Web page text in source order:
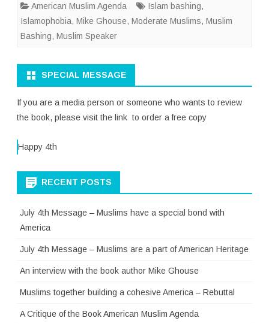
American Muslim Agenda Islam bashing,
Islamophobia, Mike Ghouse, Moderate Muslims, Muslim
Bashing, Muslim Speaker
SPECIAL MESSAGE
If you are a media person or someone who wants to review
the book, please visit the link to order a free copy
Happy 4th
RECENT POSTS
July 4th Message – Muslims have a special bond with
America
July 4th Message – Muslims are a part of American Heritage
An interview with the book author Mike Ghouse
Muslims together building a cohesive America – Rebuttal
A Critique of the Book American Muslim Agenda